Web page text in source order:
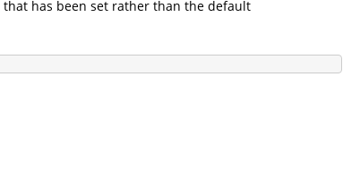
that has been set rather than the default